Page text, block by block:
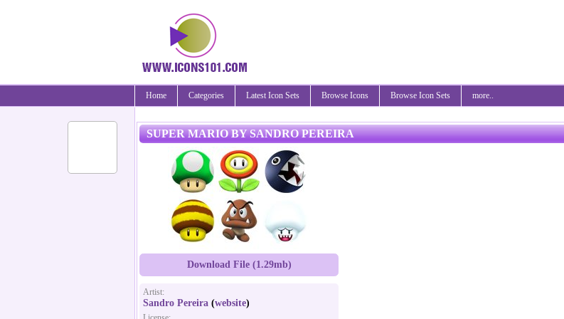
Home Categories Latest Icon Sets Browse Icons Browse Icon Sets more..
SUPER MARIO BY SANDRO PEREIRA
Download File (1.29mb)
Artist:
Sandro Pereira (website)